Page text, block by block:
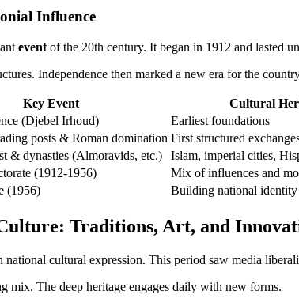
Influence
event of the 20th century. It began in 1912 and lasted
Independence then marked a new era for the
Key Event
Cultural
(Djebel Irhoud)
Earliest foundations
posts & Roman domination First structured
& dynasties (Almoravids, etc.)
Islam, imperial cities,
(1912-1956)
Mix of influences and
(1956) Building national identity
Traditions, Art, and
cultural expression. This period saw media
mix. The deep heritage engages daily with new forms.